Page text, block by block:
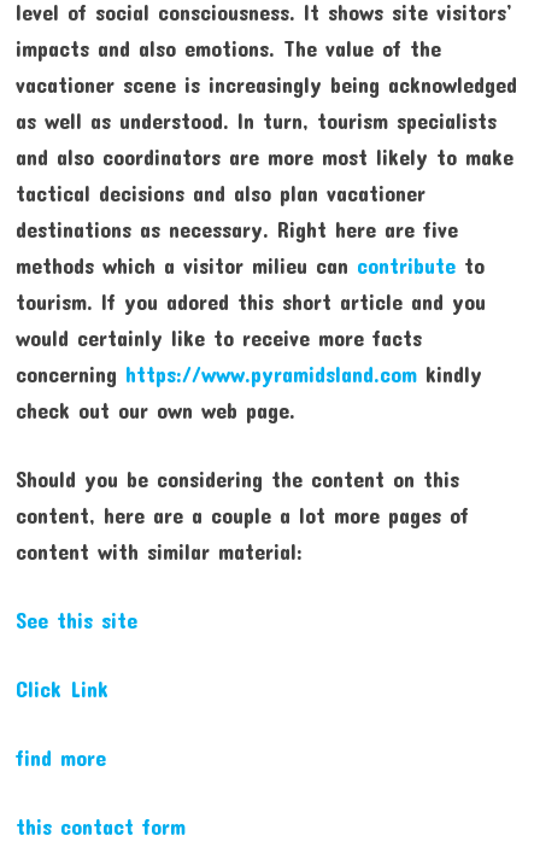
level of social consciousness. It shows site visitors’
impacts and also emotions. The value of the
vacationer scene is increasingly being acknowledged
as well as understood. In turn, tourism specialists
and also coordinators are more most likely to make
tactical decisions and also plan vacationer
destinations as necessary. Right here are five
methods which a visitor milieu can contributeto
tourism. If you adored this short article and you
would certainly like to receive more facts
concerning https://www.pyramidsland.comkindly
check out our own web page.
Should you be considering the content on this
content, here are a couple a lot more pages of
content with similar material:
See this site
Click Link
find more
this contact form